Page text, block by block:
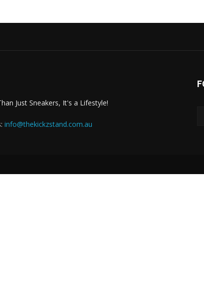
Just Sneakers, It's a Lifestyle!
info@thekickzstand.com.au